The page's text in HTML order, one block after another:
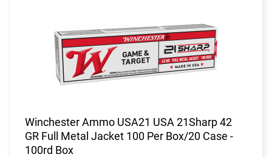
Winchester Ammo USA21 USA 21Sharp 42
GR Full Metal Jacket 100 Per Box/20 Case -
100rd Box